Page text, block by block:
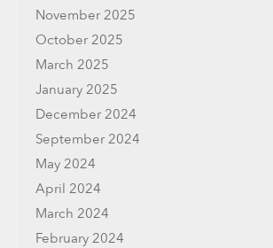
November 2025
October 2025
March 2025
January 2025
December 2024
September 2024
May 2024
April 2024
March 2024
February 2024